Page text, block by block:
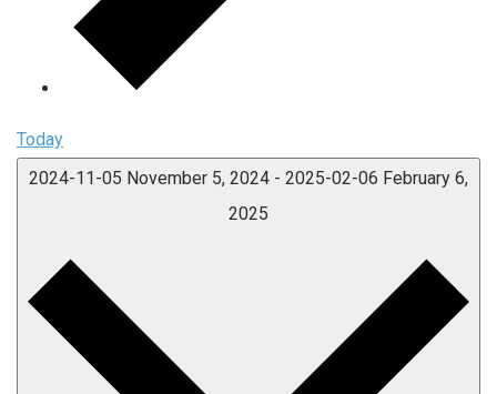
Today
2024-11-05 November 5, 2024 - 2025-02-06 February 6,
2025